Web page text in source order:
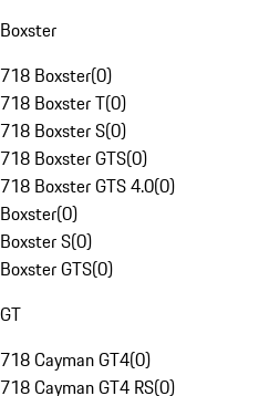
Boxster
718 Boxster(0)
718 Boxster T(0)
718 Boxster S(0)
718 Boxster GTS(0)
718 Boxster GTS 4.0(0)
Boxster(0)
Boxster S(0)
Boxster GTS(0)
GT
718 Cayman GT4(0)
718 Cayman GT4 RS(0)